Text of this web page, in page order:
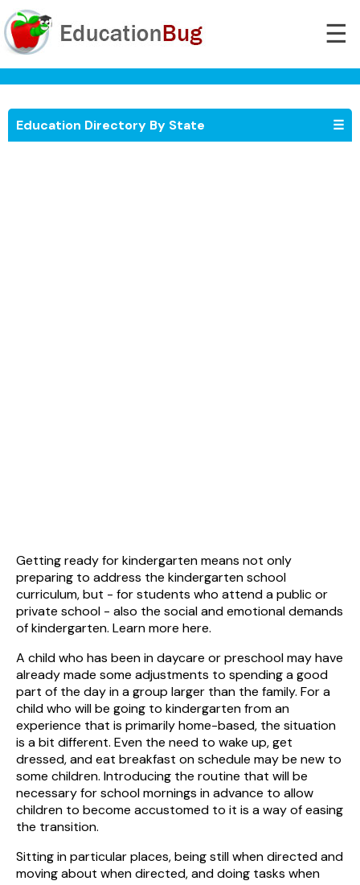
☰
Education Directory By State ☰
Getting ready for kindergarten means not only
preparing to address the kindergarten school
curriculum, but - for students who attend a public or
private school - also the social and emotional demands
of kindergarten. Learn more here.
A child who has been in daycare or preschool may have
already made some adjustments to spending a good
part of the day in a group larger than the family. For a
child who will be going to kindergarten from an
experience that is primarily home-based, the situation
is a bit different. Even the need to wake up, get
dressed, and eat breakfast on schedule may be new to
some children. Introducing the routine that will be
necessary for school mornings in advance to allow
children to become accustomed to it is a way of easing
the transition.
Sitting in particular places, being still when directed and
moving about when directed, and doing tasks when